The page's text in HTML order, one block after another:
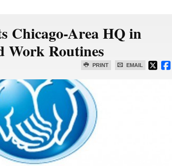
Chicago-Area HQ in
Work Routines
PRINT EMAIL